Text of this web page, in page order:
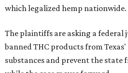
which legalized hemp nationwide.
The plaintiffs are asking a federal
banned THC products from
substances and prevent the state